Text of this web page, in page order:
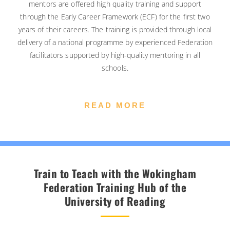
mentors are offered high quality training and support
through the Early Career Framework (ECF) for the first two
years of their careers. The training is provided through local
delivery of a national programme by experienced Federation
facilitators supported by high-quality mentoring in all
schools.
READ MORE
Train to Teach with the Wokingham
Federation Training Hub of the
University of Reading